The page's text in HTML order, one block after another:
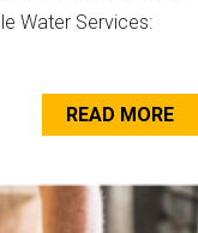
Water Services:
READ MORE